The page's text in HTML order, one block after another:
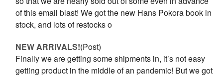
of this email blast! We got the new Hans Pokora book in
stock, and lots of restocks o
NEW ARRIVALS!(Post)
Finally we are getting some shipments in, it’s not easy
getting product in the middle of an pandemic! But we got